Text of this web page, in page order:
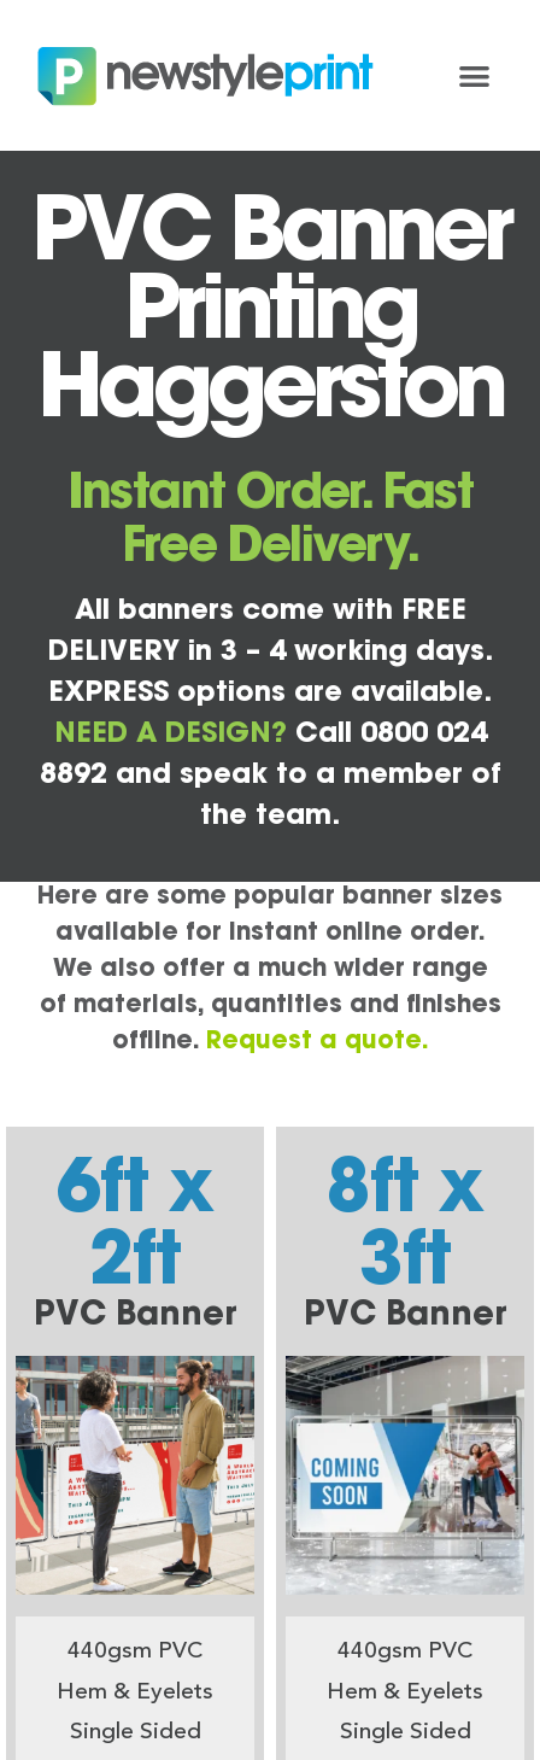
PVC Banner
Printing
Haggerston
Instant Order. Fast
Free Delivery.
All banners come with FREE
DELIVERY in 3 – 4 working days.
EXPRESS options are available.
NEED A DESIGN? Call 0800 024
8892 and speak to a member of
the team.
Here are some popular banner sizes
available for instant online order.
We also offer a much wider range
of materials, quantities and finishes
offline. Request a quote.
6ft x
2ft
PVC Banner
440gsm PVC
Hem & Eyelets
Single Sided
8ft x
3ft
PVC Banner
440gsm PVC
Hem & Eyelets
Single Sided